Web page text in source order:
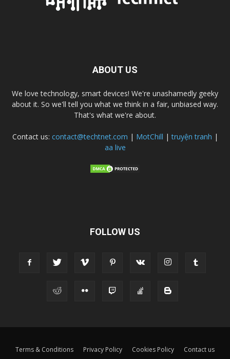
ABOUT US
We love technology, smart devices! We're unashamedly geeky
about it. So we'll tell you what we think in a fair, unbiased way.
That's what we're about.
Contact us: contact@techtnet.com | MotChill |truyện tranh |
aa live
FOLLOW US
Terms & Conditions Privacy Policy Cookies Policy Contact us